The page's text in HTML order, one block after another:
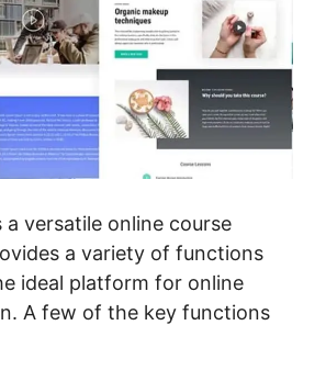
a versatile online course
a variety of functions
ideal platform for online
A few of the key functions